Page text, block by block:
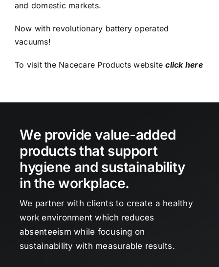
and domestic markets.
Now with revolutionary battery operated
vacuums!
To visit the Nacecare Products websiteclick here
We provide value-added
products that support
hygiene and sustainability
in the workplace.
We partner with clients to create a healthy
work environment which reduces
absenteeism while focusing on
sustainability with measurable results.